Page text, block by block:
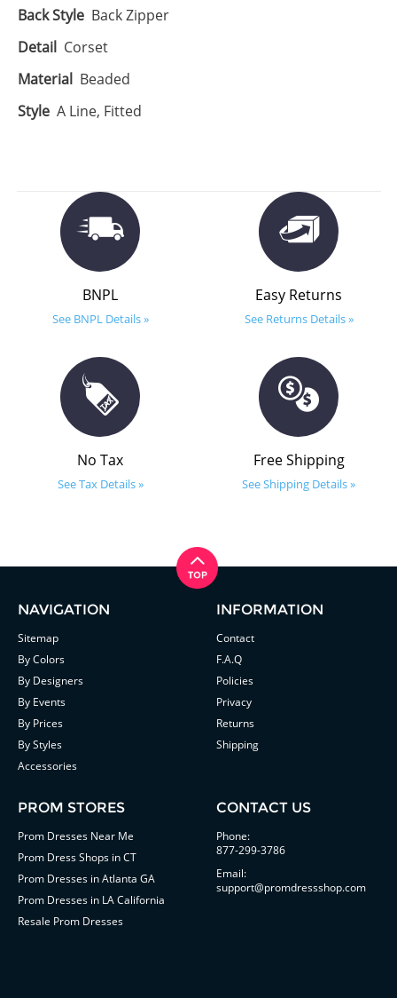
Back Style Back Zipper
Detail Corset
Material Beaded
Style A Line, Fitted
BNPL
See BNPL Details »
Easy Returns
See Returns Details »
No Tax
See Tax Details »
Free Shipping
See Shipping Details »
NAVIGATION
Sitemap
By Colors
By Designers
By Events
By Prices
By Styles
Accessories
INFORMATION
Contact
F.A.Q
Policies
Privacy
Returns
Shipping
PROM STORES
Prom Dresses Near Me
Prom Dress Shops in CT
Prom Dresses in Atlanta GA
Prom Dresses in LA California
Resale Prom Dresses
CONTACT US
Phone:
877-299-3786
Email:
support@promdressshop.com